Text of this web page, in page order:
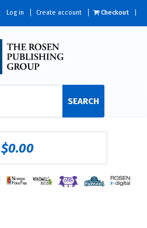
Log in Create account Checkout
SEARCH
$0.00